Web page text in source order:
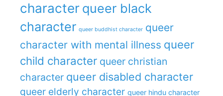
character queer black
character queer buddhist character queer
character with mental illness queer
child character queer christian
character queer disabled character
queer elderly character queer hindu character